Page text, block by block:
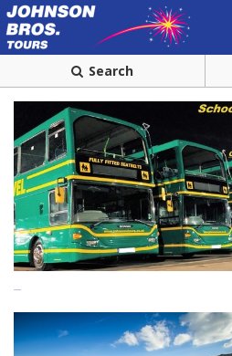
Search